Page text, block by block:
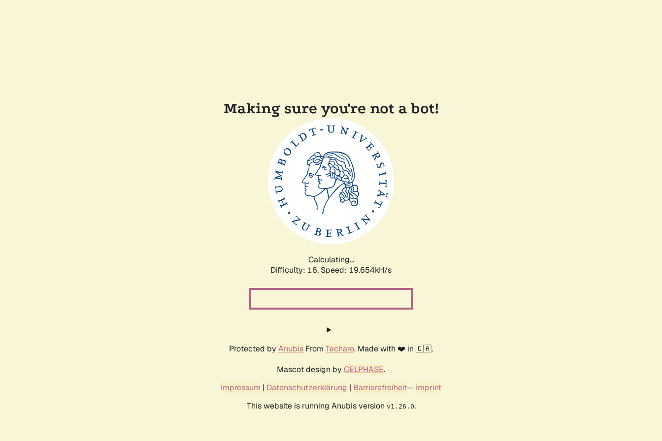
Making sure you're not a bot!
Calculating...
Difficulty: 16, Speed: 19.654kH/s
Protected by Anubis From Techaro. Made with ❤️ in 🇨🇦.
Mascot design by CELPHASE.
Impressum | Datenschutzerklärung | Barrierefreiheit-- Imprint
This website is running Anubis version v1.26.0.